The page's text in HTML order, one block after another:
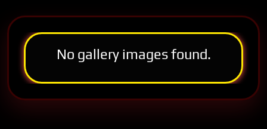
No gallery images found.